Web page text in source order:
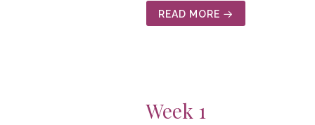
READ MORE
Week 1